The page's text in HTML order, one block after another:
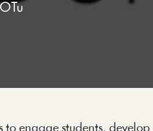
engage students,